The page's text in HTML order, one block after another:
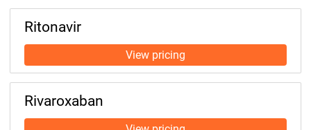
Ritonavir
Rivaroxaban